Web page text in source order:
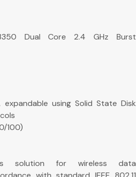
Dual Core 2.4 GHz Burst
expandable using Solid State Disk
100)
solution for wireless data